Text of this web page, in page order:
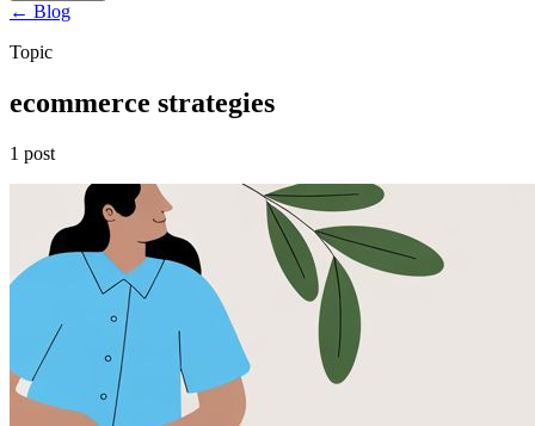
← Blog
Topic
ecommerce strategies
1 post